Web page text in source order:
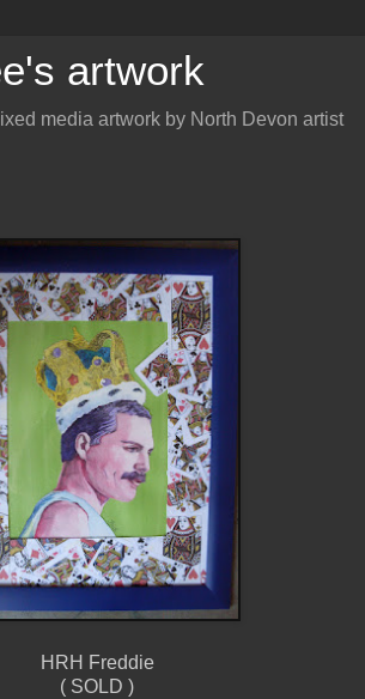
artwork
media artwork by North Devon artist
HRH Freddie
( SOLD )